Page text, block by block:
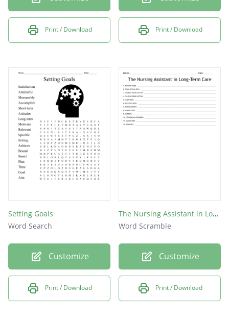
Print / Download Print / Download
Setting Goals
Word Search
Customize
Print / Download
The Nursing Assistant in Long-Term Care
Word Scramble
Customize
Print / Download